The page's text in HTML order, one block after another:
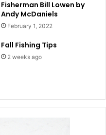
Fisherman Bill Lowen by
Andy McDaniels
February 1, 2022
Fall Fishing Tips
2 weeks ago